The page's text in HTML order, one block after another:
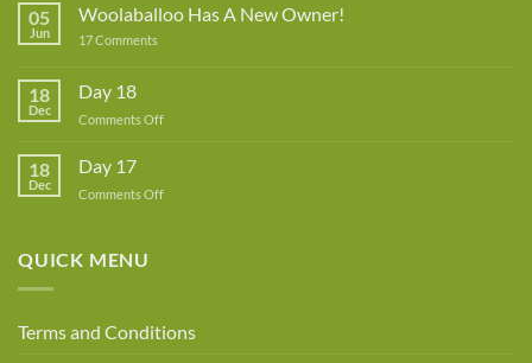
Rowe
05
Jun
Woolaballoo Has A New Owner!
17 Comments
Owner!
18
Dec
Day 18
Comments Offon
18
Dec
Day 17
Comments Offon
QUICK MENU
Terms and Conditions